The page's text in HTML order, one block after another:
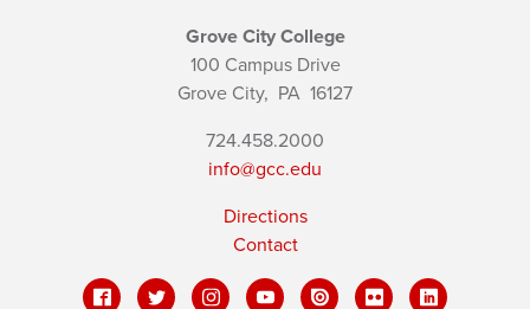
Grove City College
100 Campus Drive
Grove City, PA 16127
724.458.2000
info@gcc.edu
Directions
Contact